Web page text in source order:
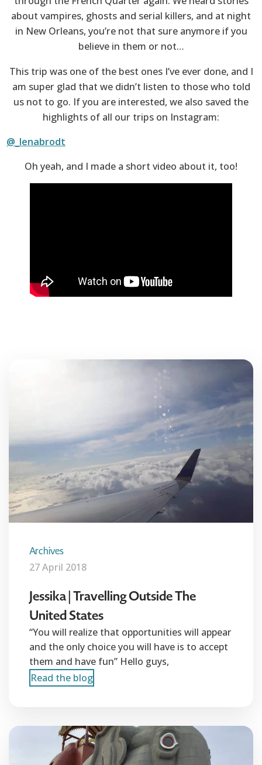
about vampires, ghosts and serial killers, and at night
in New Orleans, you’re not that sure anymore if you
believe in them or not…
This trip was one of the best ones I’ve ever done, and I
am super glad that we didn’t listen to those who told
us not to go. If you are interested, we also saved the
highlights of all our trips on Instagram:
@_lenabrodt
Oh yeah, and I made a short video about it, too!
Archives
27 April 2018
Jessika | Travelling Outside The
United States
“You will realize that opportunities will appear
and the only choice you will have is to accept
them and have fun” Hello guys,
Read the blog